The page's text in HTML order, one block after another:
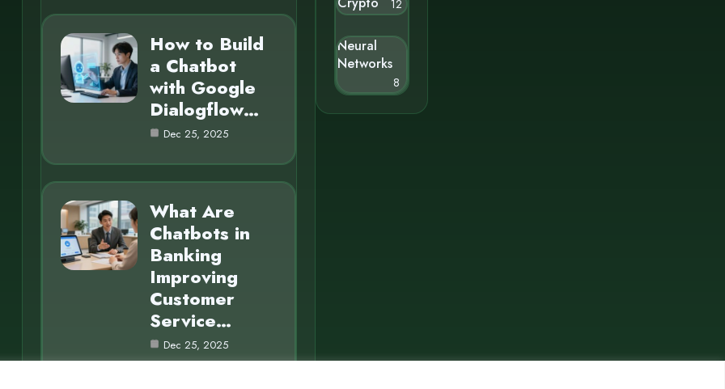
How to Build
a Chatbot
with Google
Dialogflow…
Dec 25, 2025
What Are
Chatbots in
Banking
Improving
Customer
Service…
Dec 25, 2025
12
Neural
Networks
8